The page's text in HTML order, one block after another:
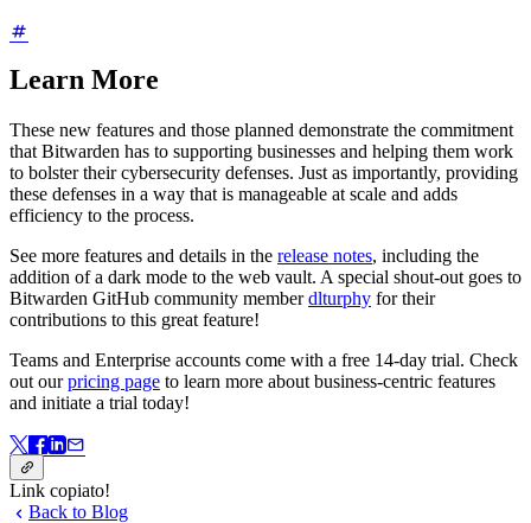
Learn More
These new features and those planned demonstrate the commitment
that Bitwarden has to supporting businesses and helping them work
to bolster their cybersecurity defenses. Just as importantly, providing
these defenses in a way that is manageable at scale and adds
efficiency to the process.
See more features and details in the release notes, including the
addition of a dark mode to the web vault. A special shout-out goes to
Bitwarden GitHub community memberdlturphy for their
contributions to this great feature!
Teams and Enterprise accounts come with a free 14-day trial. Check
out ourpricing page to learn more about business-centric features
and initiate a trial today!
Link copiato!
Back to Blog